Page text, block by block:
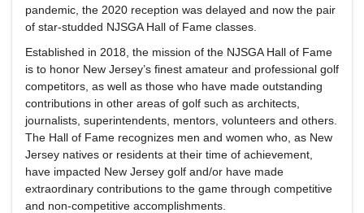
pandemic, the 2020 reception was delayed and now the pair
of star-studded NJSGA Hall of Fame classes.
Established in 2018, the mission of the NJSGA Hall of Fame
is to honor New Jersey’s finest amateur and professional golf
competitors, as well as those who have made outstanding
contributions in other areas of golf such as architects,
journalists, superintendents, mentors, volunteers and others.
The Hall of Fame recognizes men and women who, as New
Jersey natives or residents at their time of achievement,
have impacted New Jersey golf and/or have made
extraordinary contributions to the game through competitive
and non-competitive accomplishments.